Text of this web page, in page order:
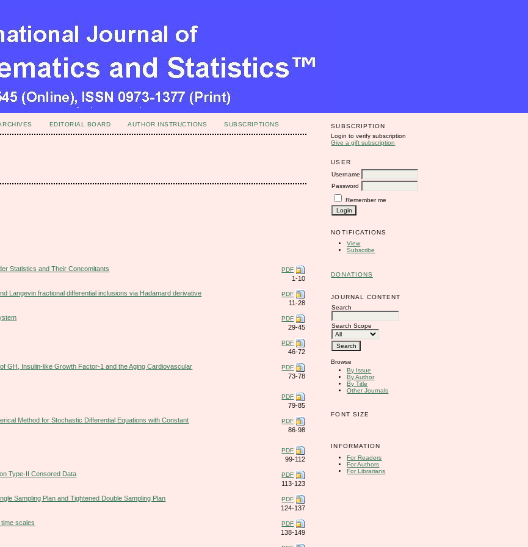
SUBSCRIPTION
Login to verify subscription
Give a gift subscription
USER
Username
Password
Remember me
NOTIFICATIONS
View
Subscribe
DONATIONS
JOURNAL CONTENT
Search
Search Scope
Browse
By Issue
By Author
By Title
Other Journals
FONT SIZE
INFORMATION
For Readers
For Authors
For Librarians
EDITORIAL BOARD AUTHOR INSTRUCTIONS SUBSCRIPTIONS
Statistics and Their Concomitants
PDF
1-10
Langevin fractional differential inclusions via Hadamard derivative
PDF
11-28
PDF
29-45
PDF
46-72
GH, Insulin-like Growth Factor-1 and the Aging Cardiovascular
PDF
73-78
PDF
79-85
Method for Stochastic Differential Equations with Constant
PDF
86-98
PDF
99-112
Type-II Censored Data
PDF
113-123
Sampling Plan and Tightened Double Sampling Plan
PDF
124-137
scales
PDF
138-149